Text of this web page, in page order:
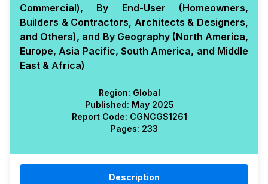
Commercial), By End-User (Homeowners,
Builders & Contractors, Architects & Designers,
and Others), and By Geography (North America,
Europe, Asia Pacific, South America, and Middle
East & Africa)
Region: Global
Published: May 2025
Report Code: CGNCGS1261
Pages: 233
Description